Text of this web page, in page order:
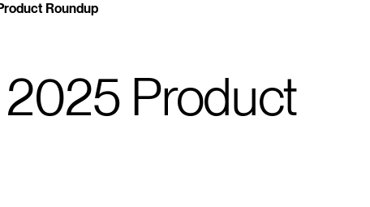
Roundup
Product